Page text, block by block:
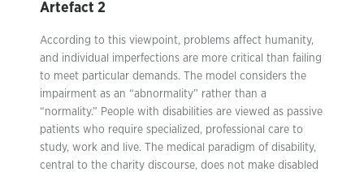
Artefact 2
According to this viewpoint, problems affect humanity,
and individual imperfections are more critical than failing
to meet particular demands. The model considers the
impairment as an “abnormality” rather than a
“normality.” People with disabilities are viewed as passive
patients who require specialized, professional care to
study, work and live. The medical paradigm of disability,
central to the charity discourse, does not make disabled